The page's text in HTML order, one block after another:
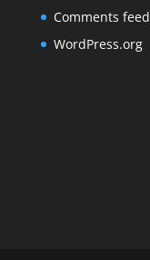
Comments feed
WordPress.org